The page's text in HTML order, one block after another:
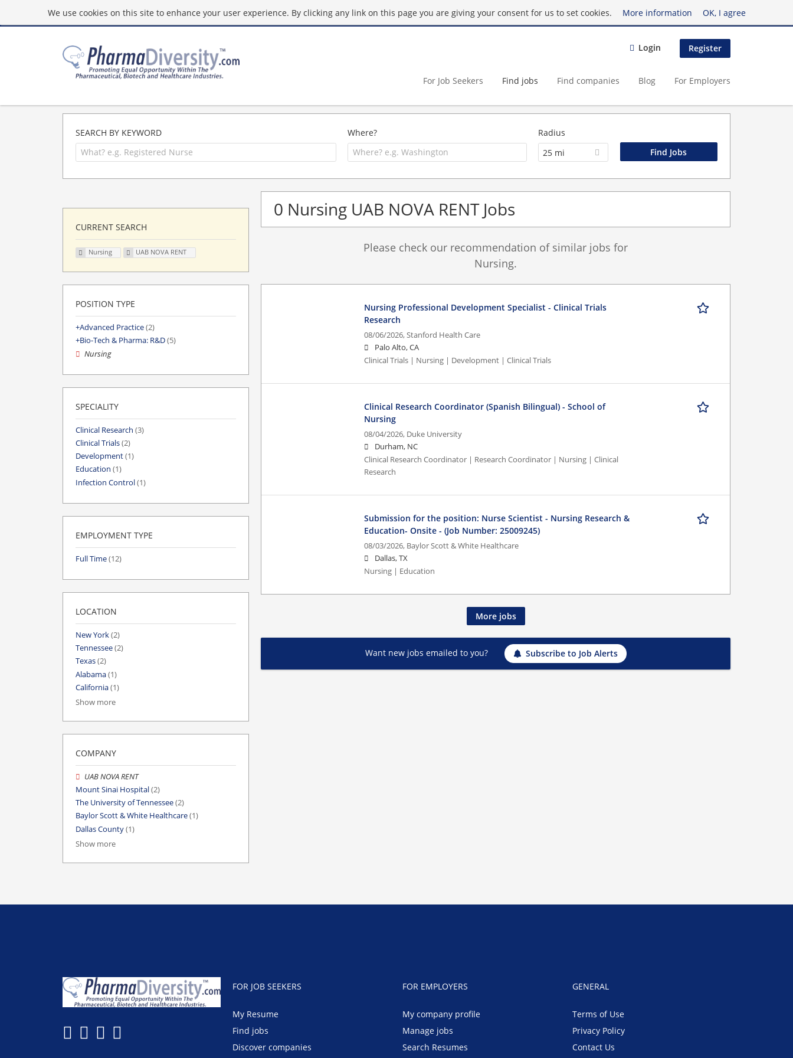
We use cookies on this site to enhance your user experience. By clicking any link on this page you are giving your consent for us to set cookies. More information OK, I agree
Login Register
For Job Seekers Find jobs Find companies Blog For Employers
SEARCH BY KEYWORD Where?
Radius
25 mi
0 Nursing UAB NOVA RENT Jobs
Please check our recommendation of similar jobs for
Nursing.
Nursing Professional Development Specialist - Clinical Trials
Research
08/06/2026,Stanford Health Care
Palo Alto, CA
Clinical Trials | Nursing | Development | Clinical Trials
Clinical Research Coordinator (Spanish Bilingual) - School of
Nursing
08/04/2026, Duke University
Durham, NC
Clinical Research Coordinator | Research Coordinator | Nursing | Clinical
Research
Submission for the position: Nurse Scientist - Nursing Research &
Education- Onsite - (Job Number: 25009245)
08/03/2026, Baylor Scott & White Healthcare
Dallas, TX
Nursing | Education
More jobs
Want new jobs emailed to you? Subscribe to Job Alerts
CURRENT SEARCH
Nursing UAB NOVA RENT
POSITION TYPE
Advanced Practice(2)
Bio-Tech & Pharma: R&D(5)
Nursing
SPECIALITY
Clinical Research (3)
Clinical Trials(2)
Development(1)
Education (1)
Infection Control(1)
EMPLOYMENT TYPE
Full Time(12)
LOCATION
New York(2)
Tennessee(2)
Texas(2)
Alabama(1)
California(1)
Show more
COMPANY
UAB NOVA RENT
Mount Sinai Hospital(2)
The University of Tennessee(2)
Baylor Scott & White Healthcare(1)
Dallas County(1)
Show more
FOR JOB SEEKERS
My Resume
Find jobs
Discover companies
FOR EMPLOYERS
My company profile
Manage jobs
Search Resumes
GENERAL
Terms of Use
Privacy Policy
Contact Us